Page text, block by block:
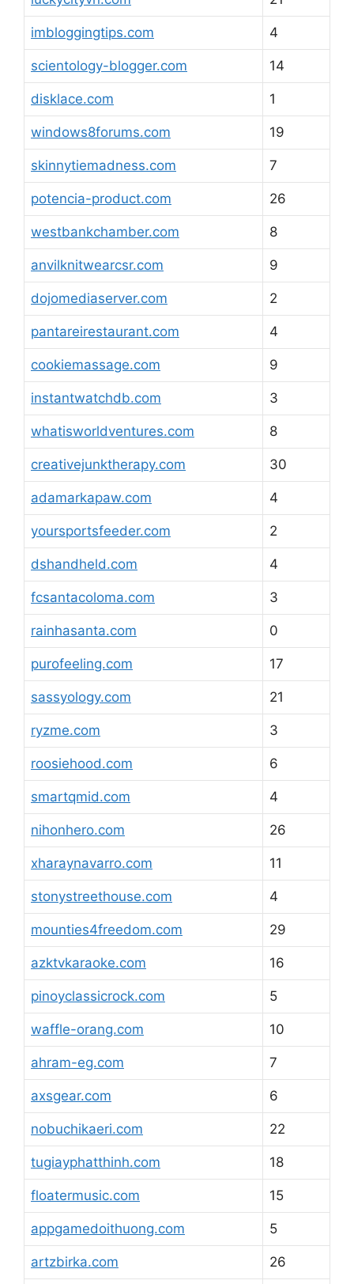
imbloggingtips.com 4
scientology-blogger.com 14
disklace.com 1
windows8forums.com 19
skinnytiemadness.com 7
potencia-product.com 26
westbankchamber.com 8
anvilknitwearcsr.com 9
dojomediaserver.com 2
pantareirestaurant.com 4
cookiemassage.com 9
instantwatchdb.com 3
whatisworldventures.com 8
creativejunktherapy.com 30
adamarkapaw.com 4
yoursportsfeeder.com 2
dshandheld.com 4
fcsantacoloma.com 3
rainhasanta.com 0
purofeeling.com 17
sassyology.com 21
ryzme.com 3
roosiehood.com 6
smartqmid.com 4
nihonhero.com 26
xharaynavarro.com 11
stonystreethouse.com 4
mounties4freedom.com 29
azktvkaraoke.com 16
pinoyclassicrock.com 5
waffle-orang.com 10
ahram-eg.com 7
axsgear.com 6
nobuchikaeri.com 22
tugiayphatthinh.com 18
floatermusic.com 15
appgamedoithuong.com 5
artzbirka.com 26